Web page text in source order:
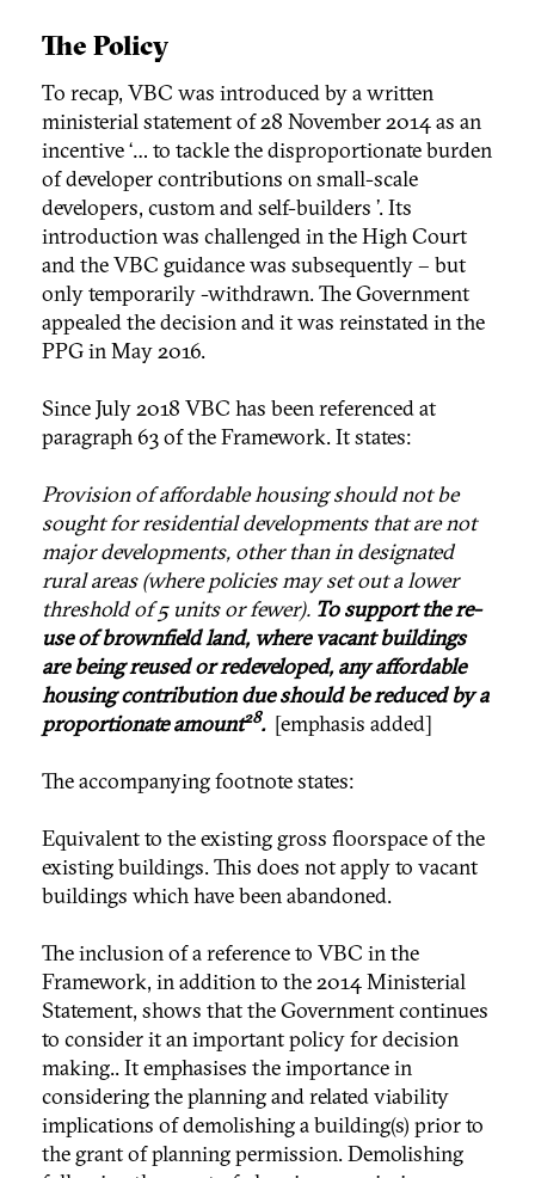
The Policy
To recap, VBC was introduced by a written
ministerial statement of 28 November 2014 as an
incentive ‘… to tackle the disproportionate burden
of developer contributions on small-scale
developers, custom and self-builders ’. Its
introduction was challenged in the High Court
and the VBC guidance was subsequently – but
only temporarily -withdrawn. The Government
appealed the decision and it was reinstated in the
PPG in May 2016.
Since July 2018 VBC has been referenced at
paragraph 63 of the Framework. It states:
Provision of affordable housing should not be
sought for residential developments that are not
major developments, other than in designated
rural areas (where policies may set out a lower
threshold of 5 units or fewer). To support the re-
use of brownfield land, where vacant buildings
are being reused or redeveloped, any affordable
housing contribution due should be reduced by a
proportionate amount28. [emphasis added]
The accompanying footnote states:
Equivalent to the existing gross floorspace of the
existing buildings. This does not apply to vacant
buildings which have been abandoned.
The inclusion of a reference to VBC in the
Framework, in addition to the 2014 Ministerial
Statement, shows that the Government continues
to consider it an important policy for decision
making.. It emphasises the importance in
considering the planning and related viability
implications of demolishing a building(s) prior to
the grant of planning permission. Demolishing